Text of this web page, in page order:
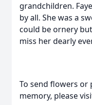
grandchildren.
by all. She was a
could be ornery
miss her dearly
To send flowers or
memory, please